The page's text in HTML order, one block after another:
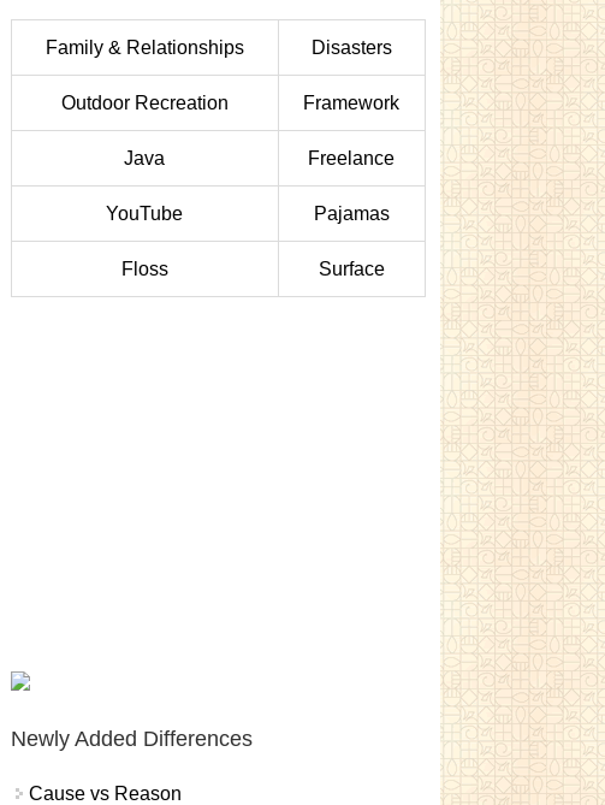
Family & Relationships Disasters
Outdoor Recreation Framework
Java Freelance
YouTube Pajamas
Floss Surface
Newly Added Differences
Cause vs Reason